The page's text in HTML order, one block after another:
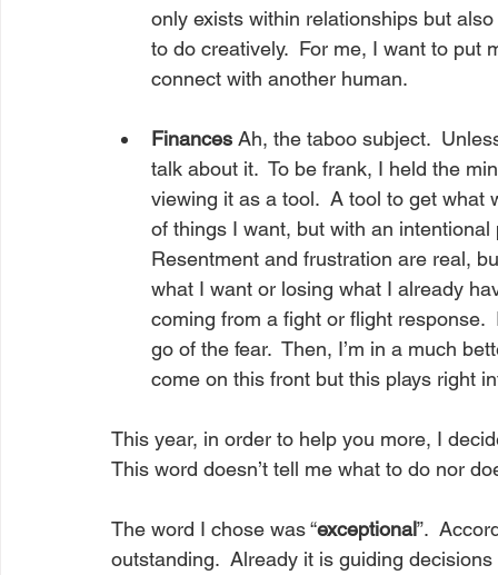
only exists within relationships but
to do creatively.  For me, I want to
connect with another human.
Finances Ah, the taboo subject.
talk about it.  To be frank, I held the
viewing it as a tool.  A tool to get what
of things I want, but with an
Resentment and frustration are real,
what I want or losing what I already
coming from a fight or flight
go of the fear.  Then, I’m in a much
come on this front but this plays right
This year, in order to help you more, I
This word doesn’t tell me what to do nor
The word I chose was “exceptional”.
outstanding.  Already it is guiding